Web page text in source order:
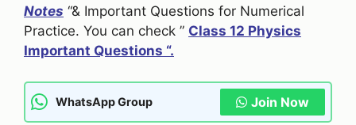
Notes “& Important Questions for Numerical
Practice. You can check ” Class 12 Physics
Important Questions “.
WhatsApp Group Join Now